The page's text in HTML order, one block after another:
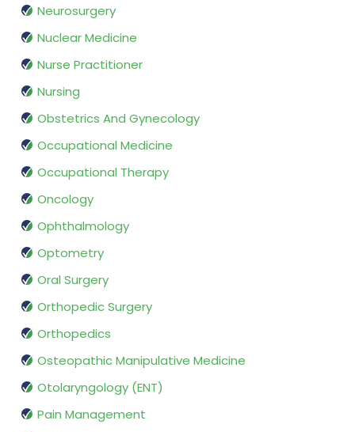
Neurosurgery
Nuclear Medicine
Nurse Practitioner
Nursing
Obstetrics And Gynecology
Occupational Medicine
Occupational Therapy
Oncology
Ophthalmology
Optometry
Oral Surgery
Orthopedic Surgery
Orthopedics
Osteopathic Manipulative Medicine
Otolaryngology (ENT)
Pain Management